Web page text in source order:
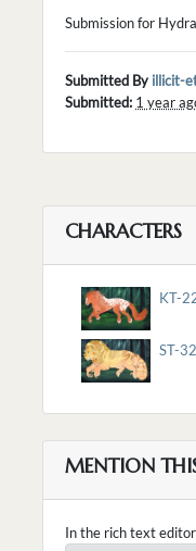
Submission for
Submitted By illicit-
Submitted: 1 year
CHARACTERS
KT-
ST-
MENTION
In the rich text